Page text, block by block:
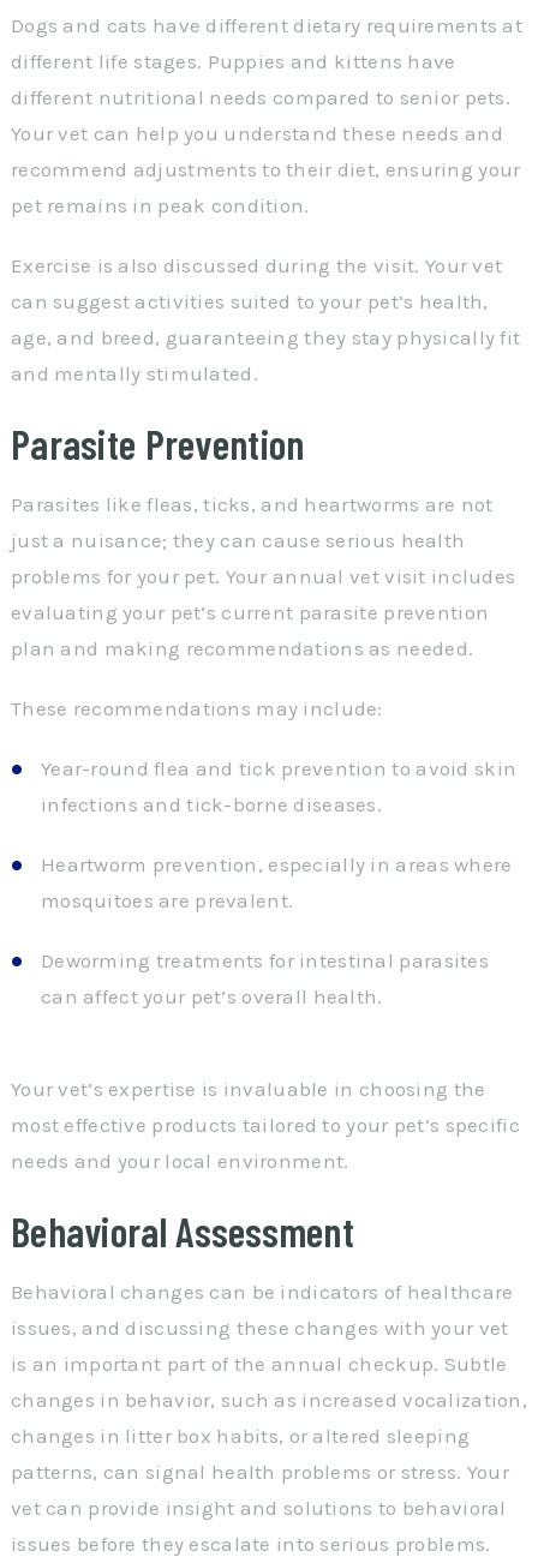
Dogs and cats have different dietary requirements at
different life stages. Puppies and kittens have
different nutritional needs compared to senior pets.
Your vet can help you understand these needs and
recommend adjustments to their diet, ensuring your
pet remains in peak condition.
Exercise is also discussed during the visit. Your vet
can suggest activities suited to your pet’s health,
age, and breed, guaranteeing they stay physically fit
and mentally stimulated.
Parasite Prevention
Parasites like fleas, ticks, and heartworms are not
just a nuisance; they can cause serious health
problems for your pet. Your annual vet visit includes
evaluating your pet’s current parasite prevention
plan and making recommendations as needed.
These recommendations may include:
Year-round flea and tick prevention to avoid skin
infections and tick-borne diseases.
Heartworm prevention, especially in areas where
mosquitoes are prevalent.
Deworming treatments for intestinal parasites
can affect your pet’s overall health.
Your vet’s expertise is invaluable in choosing the
most effective products tailored to your pet’s specific
needs and your local environment.
Behavioral Assessment
Behavioral changes can be indicators of healthcare
issues, and discussing these changes with your vet
is an important part of the annual checkup. Subtle
changes in behavior, such as increased vocalization,
changes in litter box habits, or altered sleeping
patterns, can signal health problems or stress. Your
vet can provide insight and solutions to behavioral
issues before they escalate into serious problems.